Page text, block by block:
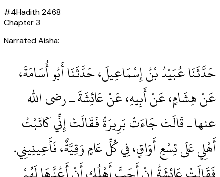
#4Hadith2468
Chapter3
Narrated Aisha:
حَدَّثَنَا عُبَيْدُ بْنُ إِسْمَاعِيلَ، حَدَّثَنَا أَبُو أُسَامَةَ،
عَنْ هِشَامٍ، عَنْ أَبِيهِ، عَنْ عَائِشَةَ ـ رضى الله
عنها ـ قَالَتْ جَاءَتْ بَرِيرَةُ فَقَالَتْ إِنِّي كَاتَبْتُ
أَهْلِي عَلَى تِسْعِ أَوَاقٍ، فِي كُلِّ عَامٍ وَقِيَّةٌ، فَأَعِينِينِي‏.‏